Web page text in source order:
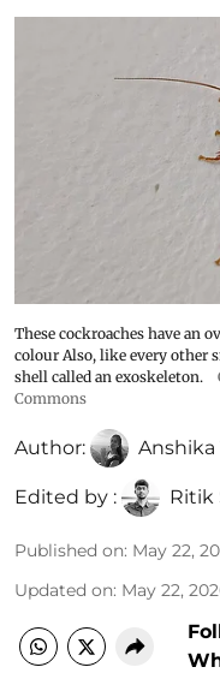
These cockroaches have an
colour Also, like every other
shell called an exoskeleton.
Commons
Author: Anshika
Edited by : Ritik
Published on: May 22,
Updated on: May 22,